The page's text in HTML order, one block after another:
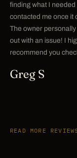
finding what I needed
contacted me once it
The owner
out with an issue! I
recommend you
Greg S
READ MORE